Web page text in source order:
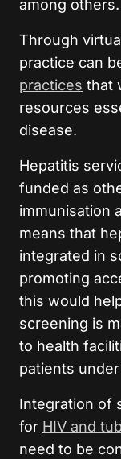
among others.
Through
practice can
practices that
resources
disease.
Hepatitis
funded as
immunisation
means that
integrated in
promoting
this would
screening is
to health
patients
Integration of
for HIV and
need to be